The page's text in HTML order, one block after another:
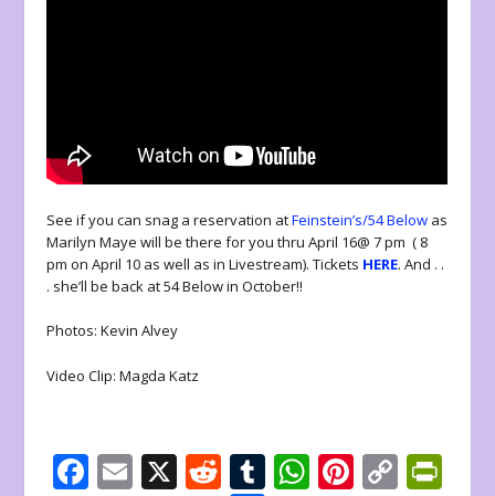
See if you can snag a reservation atFeinstein’s/54 Below as
Marilyn Maye will be there for you thru April 16@ 7 pm ( 8
pm on April 10 as well as in Livestream). Tickets HERE. And . .
. she’ll be back at 54 Below in October!!
Photos: Kevin Alvey
Video Clip: Magda Katz
F E X R T W Pi C